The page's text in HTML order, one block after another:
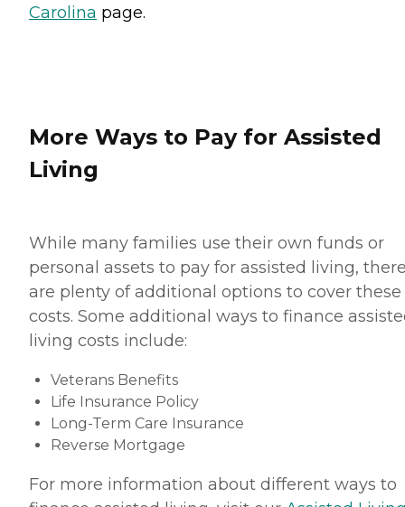
Carolina page.
More Ways to Pay for Assisted
Living
While many families use their own funds or
personal assets to pay for assisted living,
are plenty of additional options to cover these
costs. Some additional ways to finance
living costs include:
Veterans Benefits
Life Insurance Policy
Long-Term Care Insurance
Reverse Mortgage
For more information about different ways to